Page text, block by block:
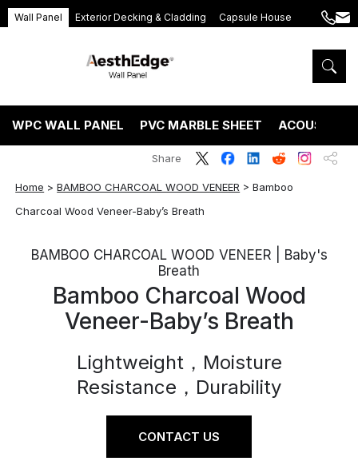
Wall Panel Exterior Decking & Cladding Capsule House
+86
5575
WPC WALL PANEL PVC MARBLE SHEET ACOUSTIC
Home >BAMBOO CHARCOAL WOOD VENEER >Bamboo
Charcoal Wood Veneer-Baby’s Breath
Share
BAMBOO CHARCOAL WOOD VENEER | Baby's
Breath
Bamboo Charcoal Wood
Veneer-Baby’s Breath
Lightweight，Moisture
Resistance，Durability
CONTACT US